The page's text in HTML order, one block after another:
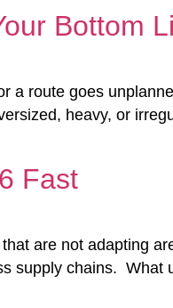
Bottom
a route goes
heavy, or
Fast
are not adapting
supply chains. What